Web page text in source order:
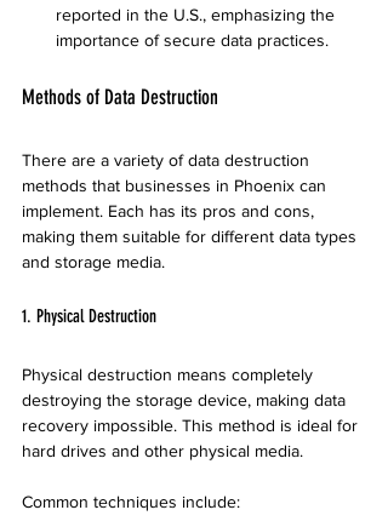
reported in the U.S., emphasizing the
importance of secure data practices.
Methods of Data Destruction
There are a variety of data destruction
methods that businesses in Phoenix can
implement. Each has its pros and cons,
making them suitable for different data types
and storage media.
1. Physical Destruction
Physical destruction means completely
destroying the storage device, making data
recovery impossible. This method is ideal for
hard drives and other physical media.
Common techniques include: